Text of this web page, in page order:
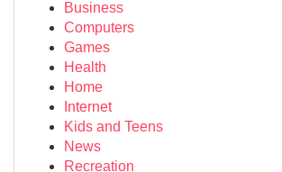
Business
Computers
Games
Health
Home
Internet
Kids and Teens
News
Recreation